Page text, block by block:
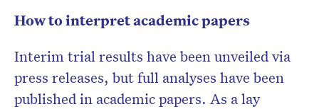
How to interpret academic papers
Interim trial results have been unveiled via
press releases, but full analyses have been
published in academic papers. As a lay